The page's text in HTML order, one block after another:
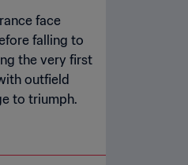
face
falling to
the very first
outfield
to triumph.